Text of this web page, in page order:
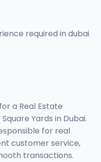
required in dubai
a Real Estate
Yards in Dubai.
for real
customer service,
transactions.